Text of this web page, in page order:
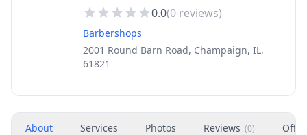
0.0(0 reviews)
Barbershops
2001 Round Barn Road, Champaign, IL,
61821
About Services Photos Reviews (0)